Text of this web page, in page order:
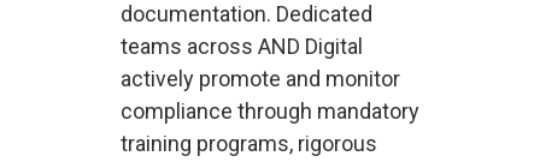
documentation. Dedicated
teams across AND Digital
actively promote and monitor
compliance through mandatory
training programs, rigorous